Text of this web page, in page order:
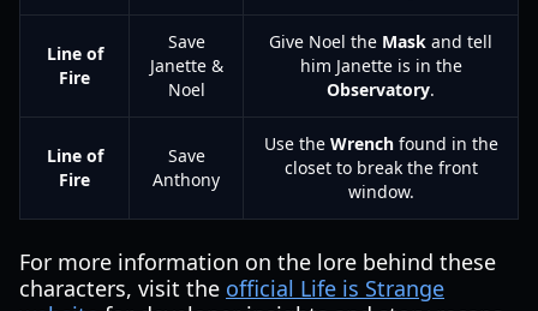
Line of
Fire
Save
Janette &
Noel
Give Noel the Mask and tell
him Janette is in the
Observatory.
Line of
Fire
Save
Anthony
Use the Wrenchfound in the
closet to break the front
window.
For more information on the lore behind these
characters, visit the official Life is Strange